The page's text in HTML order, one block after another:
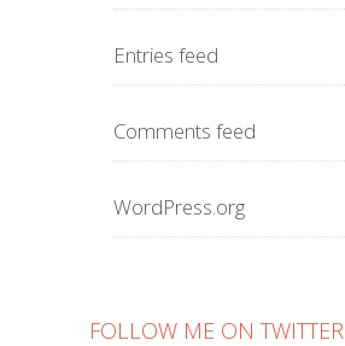
Entries feed
Comments feed
WordPress.org
FOLLOW ME ON TWITTER